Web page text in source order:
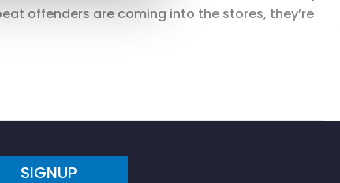
offenders are coming into the stores, they’re
SIGNUP